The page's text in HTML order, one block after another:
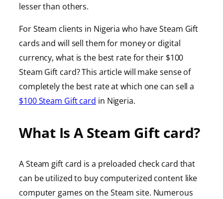
lesser than others.
For Steam clients in Nigeria who have Steam Gift
cards and will sell them for money or digital
currency, what is the best rate for their $100
Steam Gift card? This article will make sense of
completely the best rate at which one can sell a
$100 Steam Gift card in Nigeria.
What Is A Steam Gift card?
A Steam gift card is a preloaded check card that
can be utilized to buy computerized content like
computer games on the Steam site. Numerous